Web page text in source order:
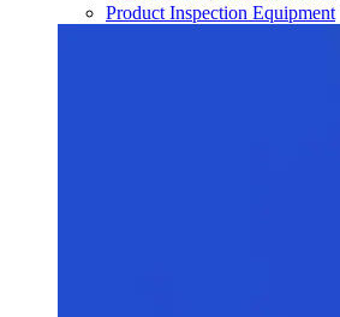
Product Inspection Equipment